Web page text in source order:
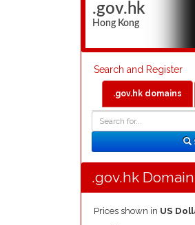
.gov.hk
Hong Kong
Search and Register
.gov.hk domains
.gov.hk
Prices shown in US